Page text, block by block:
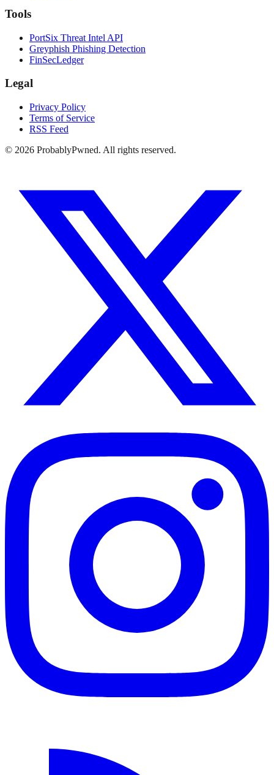
Tools
PortSix Threat Intel API
Greyphish Phishing Detection
FinSecLedger
Legal
Privacy Policy
Terms of Service
RSS Feed
© 2026 ProbablyPwned. All rights reserved.